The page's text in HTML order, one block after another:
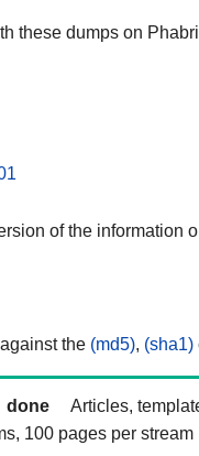
these dumps on
of the information
the (md5), (sha1)
done
Articles,
100 pages per stream